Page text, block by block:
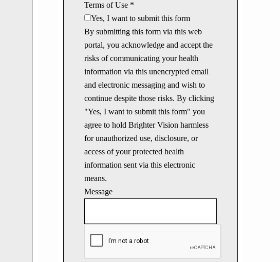
Terms of Use *
Yes, I want to submit this form
By submitting this form via this web
portal, you acknowledge and accept the
risks of communicating your health
information via this unencrypted email
and electronic messaging and wish to
continue despite those risks. By clicking
"Yes, I want to submit this form" you
agree to hold Brighter Vision harmless
for unauthorized use, disclosure, or
access of your protected health
information sent via this electronic
means.
Message